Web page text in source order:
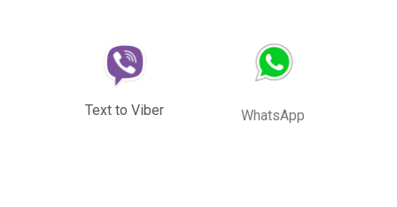
Text to Viber WhatsApp